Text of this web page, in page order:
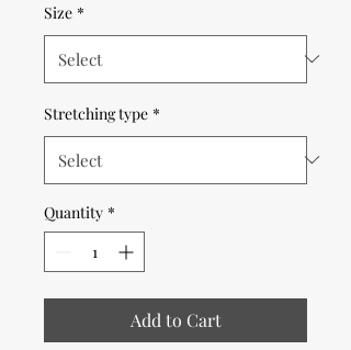
Size *
Stretching type *
Quantity *
Add to Cart